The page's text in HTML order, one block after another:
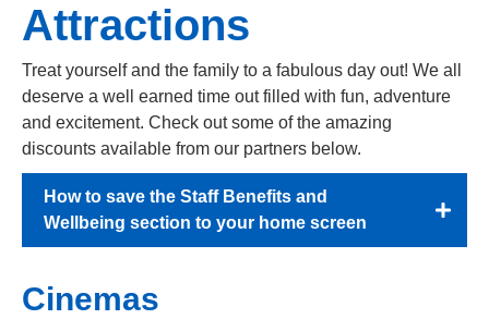
Attractions
Treat yourself and the family to a fabulous day out! We all
deserve a well earned time out filled with fun, adventure
and excitement. Check out some of the amazing
discounts available from our partners below.
How to save the Staff Benefits and
Wellbeing section to your home screen
Cinemas